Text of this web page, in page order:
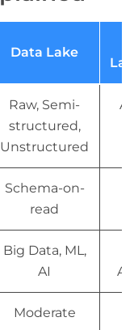
Data Lake
Raw, Semi-
structured,
Unstructured
Schema-on-
read
Big Data, ML,
AI
Moderate